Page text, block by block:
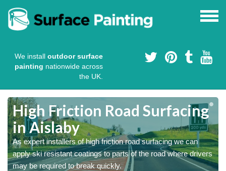
We install outdoor surface
painting nationwide across
the UK.
High Friction Road Surfacing
in Aislaby
As expert installers of high friction road surfacing we can
apply ski resistant coatings to parts of the road where drivers
may be required to break quickly.